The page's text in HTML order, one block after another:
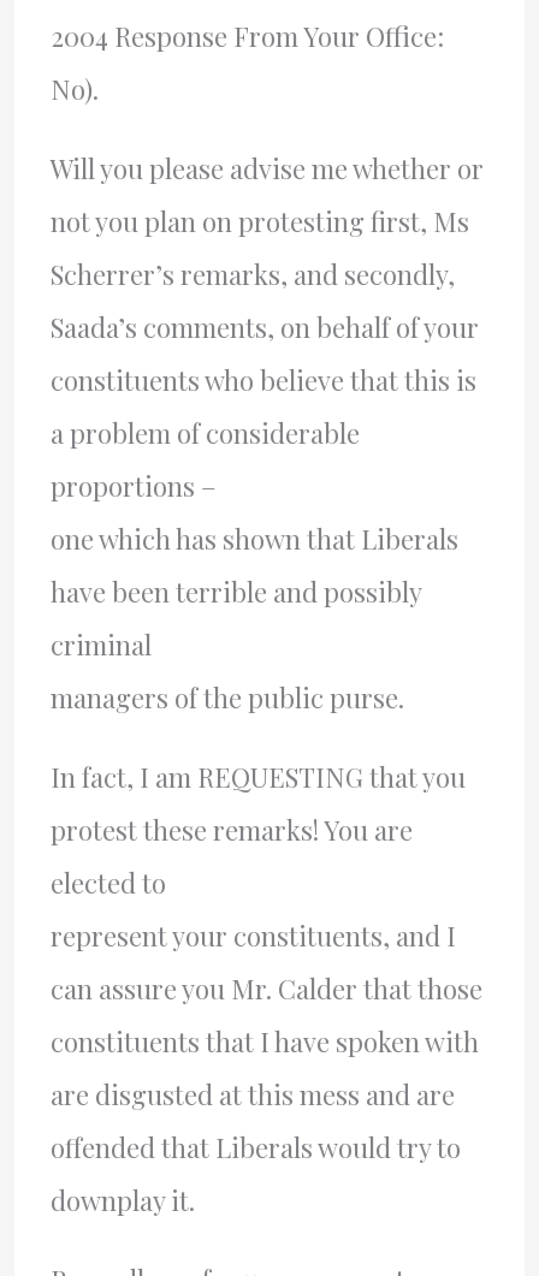
2004 Response From Your Office:
No).
Will you please advise me whether or
not you plan on protesting first, Ms
Scherrer’s remarks, and secondly,
Saada’s comments, on behalf of your
constituents who believe that this is
a problem of considerable
proportions –
one which has shown that Liberals
have been terrible and possibly
criminal
managers of the public purse.
In fact, I am REQUESTING that you
protest these remarks! You are
elected to
represent your constituents, and I
can assure you Mr. Calder that those
constituents that I have spoken with
are disgusted at this mess and are
offended that Liberals would try to
downplay it.